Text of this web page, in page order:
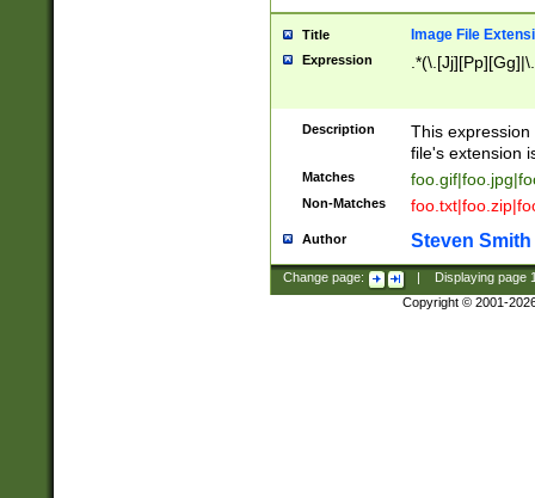
Title Image File
Expression
Description
This
file's extension
Matches
Non-Matches
Author Steven Smith
Change page: Displaying page
Copyright © 2001-